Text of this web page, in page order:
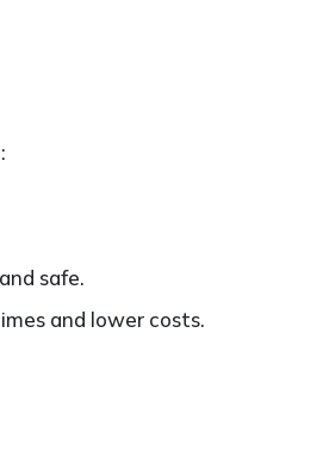
safe.
and lower costs.